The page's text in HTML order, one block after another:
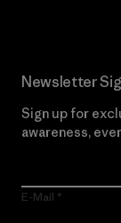
Newsletter
Sign up for
awareness,
E-Mail